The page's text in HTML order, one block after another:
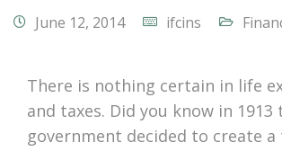
June 12, 2014 ifcins
There is nothing certain in life
and taxes. Did you know in 1913
government decided to create